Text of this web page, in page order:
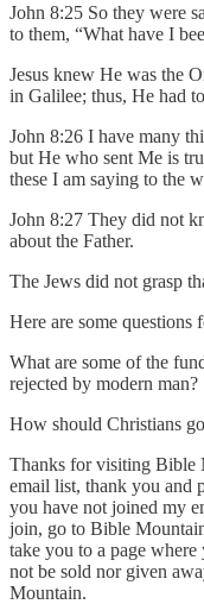
John 8:25 So they were
to them, “What have I
Jesus knew He was the
in Galilee; thus, He had
John 8:26 I have many
but He who sent Me is
these I am saying to the
John 8:27 They did not
about the Father.
The Jews did not grasp
Here are some questions
What are some of the
rejected by modern man?
How should Christians
Thanks for visiting Bible
email list, thank you and
you have not joined my
join, go to Bible
take you to a page
not be sold nor given
Mountain.